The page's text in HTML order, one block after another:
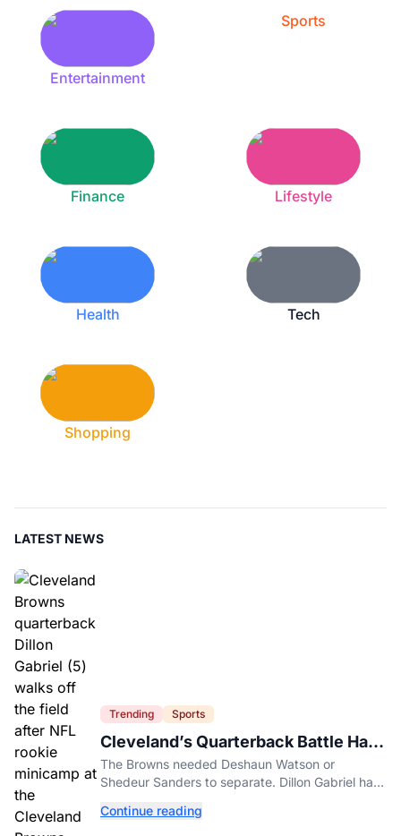
Entertainment
Sports
Finance Lifestyle
Health Tech
Shopping
LATEST NEWS
Trending Sports
Cleveland’s Quarterback Battle Has
A New Problem
The Browns needed Deshaun Watson or
Shedeur Sanders to separate. Dillon Gabriel has
Continue reading